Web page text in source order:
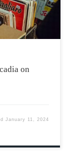
on
January 11, 2024